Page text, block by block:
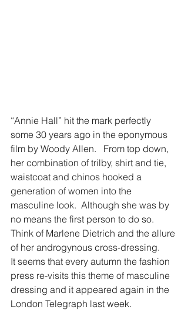
“Annie Hall” hit the mark perfectly
some 30 years ago in the eponymous
film by Woody Allen.   From top down,
her combination of trilby, shirt and tie,
waistcoat and chinos hooked a
generation of women into the
masculine look.  Although she was by
no means the first person to do so.
Think of Marlene Dietrich and the allure
of her androgynous cross-dressing.
It seems that every autumn the fashion
press re-visits this theme of masculine
dressing and it appeared again in the
London Telegraph last week.